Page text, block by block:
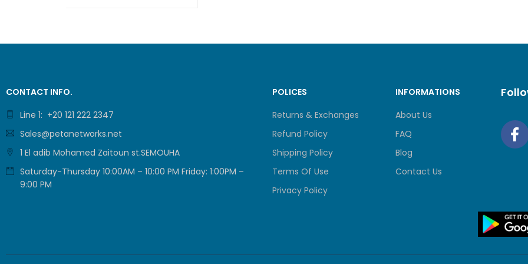
CONTACT INFO.
Line 1: +20 121 222 2347
Sales@petanetworks.net
1 El adib Mohamed Zaitoun st.SEMOUHA
Saturday-Thursday 10:00AM – 10:00 PM Friday: 1:00PM –
9:00 PM
POLICES
Returns & Exchanges
Refund Policy
Shipping Policy
Terms Of Use
Privacy Policy
INFORMATIONS
About Us
FAQ
Blog
Contact Us